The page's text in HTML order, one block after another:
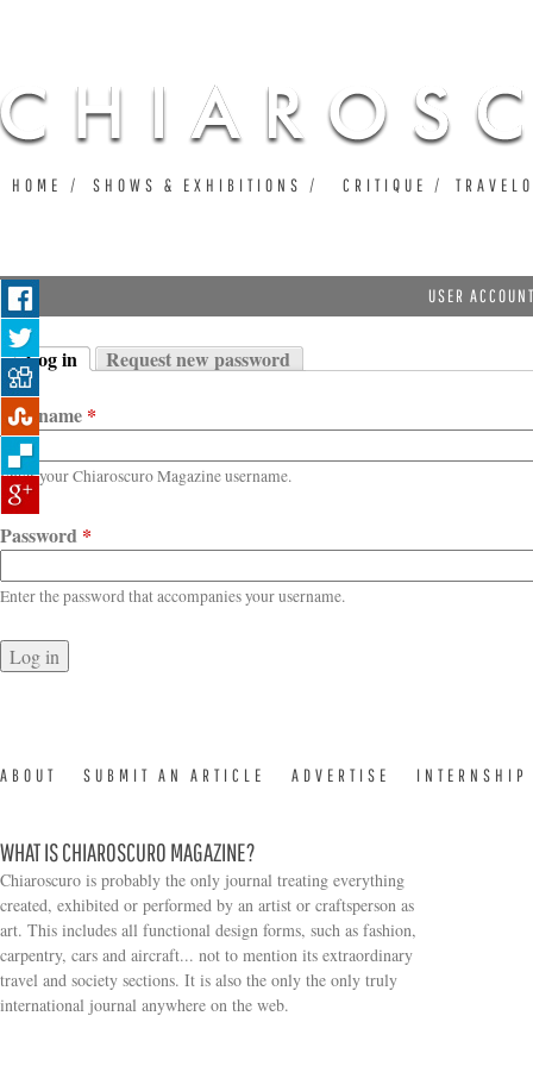
USER
Primary tabs
Log in
(active tab)
Request new password
Username *
Enter your Chiaroscuro Magazine username.
Password *
Enter the password that accompanies your username.
HOME SHOWS & EXHIBITIONS CRITIQUE
ABOUT SUBMIT AN ARTICLE ADVERTISE INTERNSHIP
WHAT IS CHIAROSCURO MAGAZINE?
Chiaroscuro is probably the only journal treating everything
created, exhibited or performed by an artist or craftsperson as
art. This includes all functional design forms, such as fashion,
carpentry, cars and aircraft... not to mention its extraordinary
travel and society sections. It is also the only the only truly
international journal anywhere on the web.
Search form